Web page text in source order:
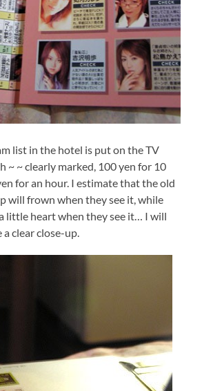
list in the hotel is put on the TV
~ ~ clearly marked, 100 yen for 10
for an hour. I estimate that the old
will frown when they see it, while
little heart when they see it… I will
clear close-up.